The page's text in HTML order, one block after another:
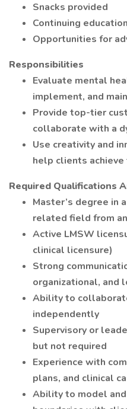
Snacks provided
Continuing
Opportunities for
Responsibilities
Evaluate mental
implement, and
Provide top-tier
collaborate with a
Use creativity and
help clients
Required Qualifications
Master’s degree in
related field from
Active LMSW
clinical licensure)
Strong
organizational, and
Ability to
independently
Supervisory or
but not required
Experience with
plans, and clinical
Ability to model